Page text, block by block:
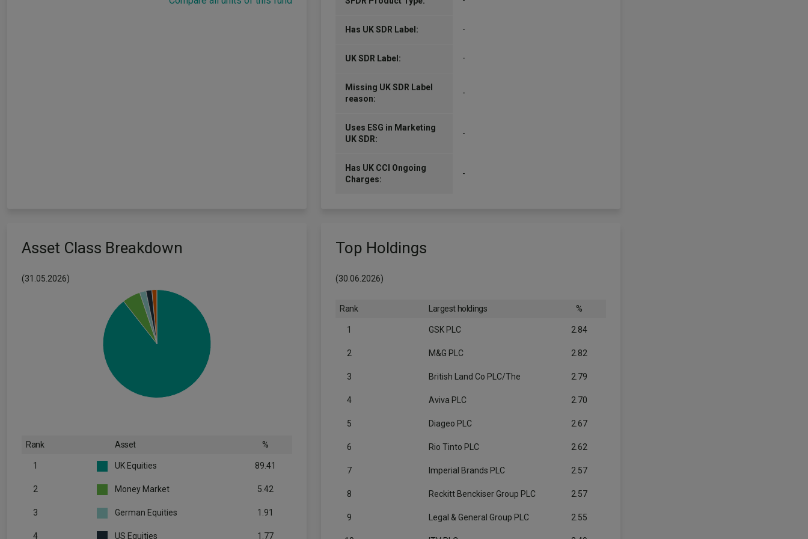
Has UK SDR Label: -
UK SDR Label: -
Missing UK SDR Label
reason:
-
Uses ESG in Marketing
UK SDR:
-
Has UK CCI Ongoing
Charges:
-
Asset Class Breakdown
(31.05.2026)
Rank Asset %
1 UK Equities 89.41
2 Money Market 5.42
3 German Equities 1.91
4 US Equities 1.77
Top Holdings
(30.06.2026)
Rank Largest holdings %
1 GSK PLC 2.84
2 M&G PLC 2.82
3 British Land Co PLC/The 2.79
4 Aviva PLC 2.70
5 Diageo PLC 2.67
6 Rio Tinto PLC 2.62
7 Imperial Brands PLC 2.57
8 Reckitt Benckiser Group PLC 2.57
9 Legal & General Group PLC 2.55